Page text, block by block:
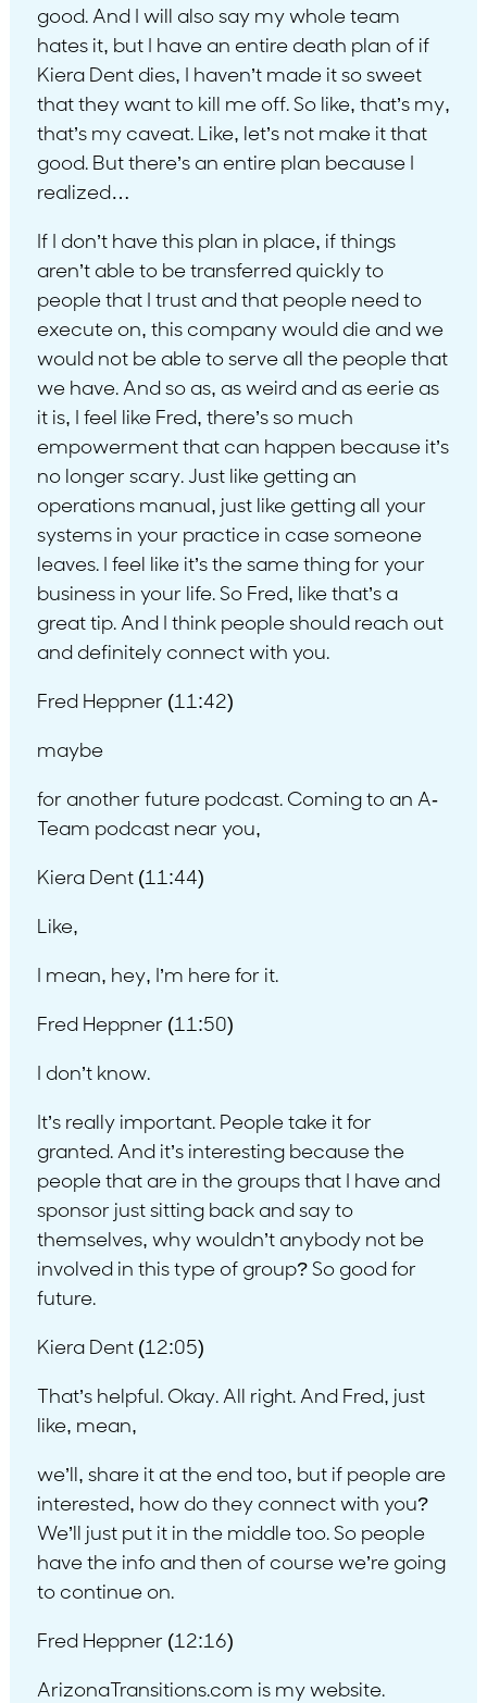
good. And I will also say my whole team
hates it, but I have an entire death plan of if
Kiera Dent dies, I haven’t made it so sweet
that they want to kill me off. So like, that’s my,
that’s my caveat. Like, let’s not make it that
good. But there’s an entire plan because I
realized…
If I don’t have this plan in place, if things
aren’t able to be transferred quickly to
people that I trust and that people need to
execute on, this company would die and we
would not be able to serve all the people that
we have. And so as, as weird and as eerie as
it is, I feel like Fred, there’s so much
empowerment that can happen because it’s
no longer scary. Just like getting an
operations manual, just like getting all your
systems in your practice in case someone
leaves. I feel like it’s the same thing for your
business in your life. So Fred, like that’s a
great tip. And I think people should reach out
and definitely connect with you.
Fred Heppner (11:42)
maybe
for another future podcast. Coming to an A-
Team podcast near you,
Kiera Dent (11:44)
Like,
I mean, hey, I’m here for it.
Fred Heppner (11:50)
I don’t know.
It’s really important. People take it for
granted. And it’s interesting because the
people that are in the groups that I have and
sponsor just sitting back and say to
themselves, why wouldn’t anybody not be
involved in this type of group? So good for
future.
Kiera Dent (12:05)
That’s helpful. Okay. All right. And Fred, just
like, mean,
we’ll, share it at the end too, but if people are
interested, how do they connect with you?
We’ll just put it in the middle too. So people
have the info and then of course we’re going
to continue on.
Fred Heppner (12:16)
ArizonaTransitions.com is my website.